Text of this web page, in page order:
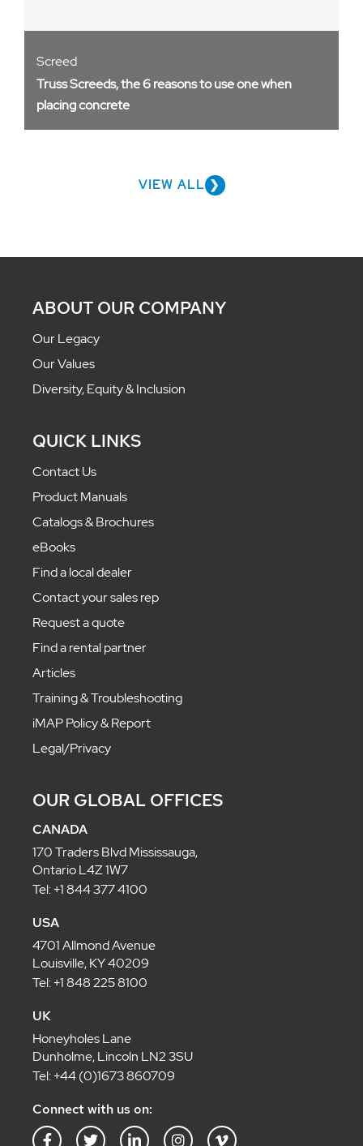
Screed
Truss Screeds, the 6 reasons to use one when
placing concrete
VIEW ALL
ABOUT OUR COMPANY
Our Legacy
Our Values
Diversity, Equity & Inclusion
QUICK LINKS
Contact Us
Product Manuals
Catalogs & Brochures
eBooks
Find a local dealer
Contact your sales rep
Request a quote
Find a rental partner
Articles
Training & Troubleshooting
iMAP Policy & Report
Legal/Privacy
OUR GLOBAL OFFICES
CANADA
170 Traders Blvd Mississauga,
Ontario L4Z 1W7
Tel: +1 844 377 4100
USA
4701 Allmond Avenue
Louisville, KY 40209
Tel: +1 848 225 8100
UK
Honeyholes Lane
Dunholme, Lincoln LN2 3SU
Tel: +44 (0)1673 860709
Connect with us on: